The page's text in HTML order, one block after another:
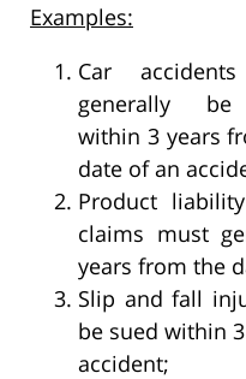
Examples:
Car
generally
within 3 years
date of an
Product
claims must
years from the
Slip and fall
be sued within
accident;